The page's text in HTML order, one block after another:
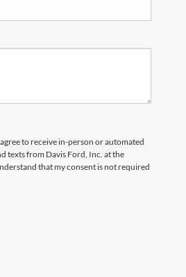
to receive in-person or automated
texts from Davis Ford, Inc. at the
that my consent is not required